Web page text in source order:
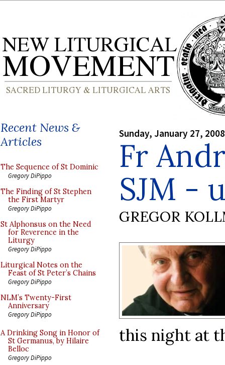
Recent News &
Articles
The Sequence of St Dominic
Gregory DiPippo
The Finding of St Stephen
the First Martyr
Gregory DiPippo
St Alphonsus on the Need
for Reverence in the
Liturgy
Gregory DiPippo
Liturgical Notes on the
Feast of St Peter’s Chains
Gregory DiPippo
NLM’s Twenty-First
Anniversary
Gregory DiPippo
A Drinking Song in Honor of
St Germanus, by Hilaire
Belloc
Gregory DiPippo
Sunday, January 27, 2008
Fr
SJM -
GREGOR
this night at